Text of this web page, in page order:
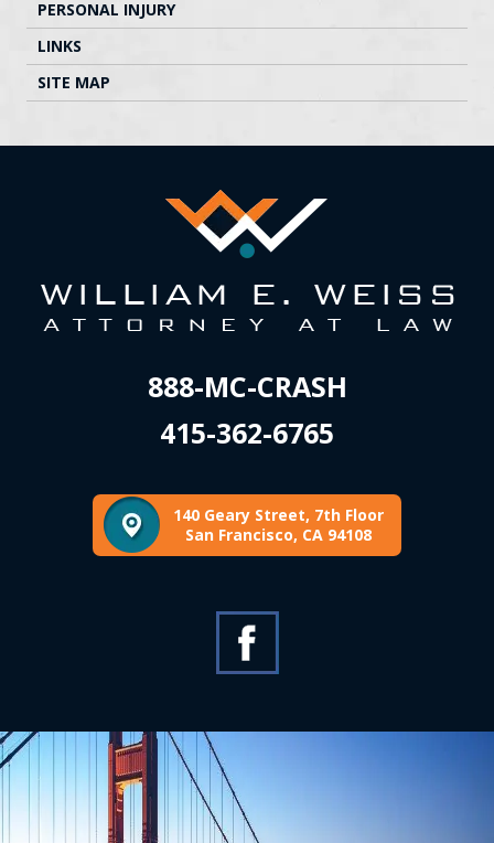
PERSONAL INJURY
LINKS
SITE MAP
888-MC-CRASH
415-362-6765
140 Geary Street, 7th Floor
San Francisco, CA 94108